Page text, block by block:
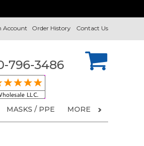
Contact Us
Order History
Account
796-3486
MASKS / PPE MORE